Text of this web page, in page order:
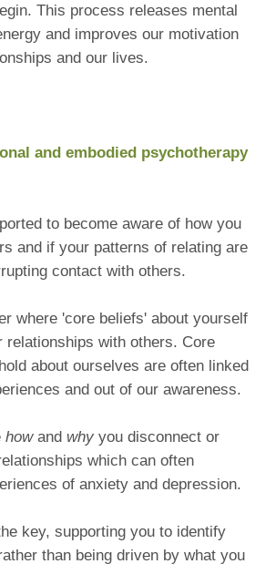
This process releases mental
and improves our motivation
and our lives.
and embodied psychotherapy
to become aware of how you
and if your patterns of relating are
contact with others.
where 'core beliefs' about yourself
relationships with others. Core
about ourselves are often linked
and out of our awareness.
howand why you disconnect or
which can often
of anxiety and depression.
key, supporting you to identify
than being driven by what you